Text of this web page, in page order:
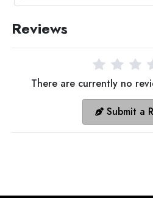
Reviews
There are currently no
Submit a